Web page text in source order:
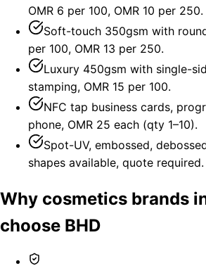
OMR 6 per 100, OMR 10 per 250.
Soft-touch 350gsm with
per 100, OMR 13 per 250.
Luxury 450gsm with single-
stamping, OMR 15 per 100.
NFC tap business cards,
phone, OMR 25 each (qty 1–10).
Spot-UV, embossed,
shapes available, quote required.
Why cosmetics brands
choose BHD